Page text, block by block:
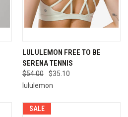
LULULEMON FREE TO BE
SERENA TENNIS
$54.00
$35.10
lululemon
SALE